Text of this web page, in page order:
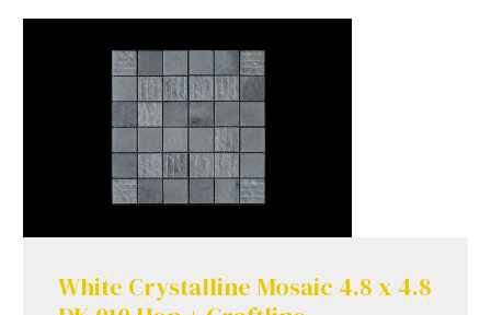
White Crystalline Mosaic 4.8 x 4.8